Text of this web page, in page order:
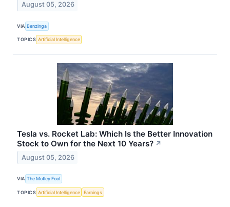
August 05, 2026
VIA Benzinga
TOPICS Artificial Intelligence
Tesla vs. Rocket Lab: Which Is the Better Innovation
Stock to Own for the Next 10 Years? ↗
August 05, 2026
VIA The Motley Fool
TOPICS Artificial Intelligence Earnings